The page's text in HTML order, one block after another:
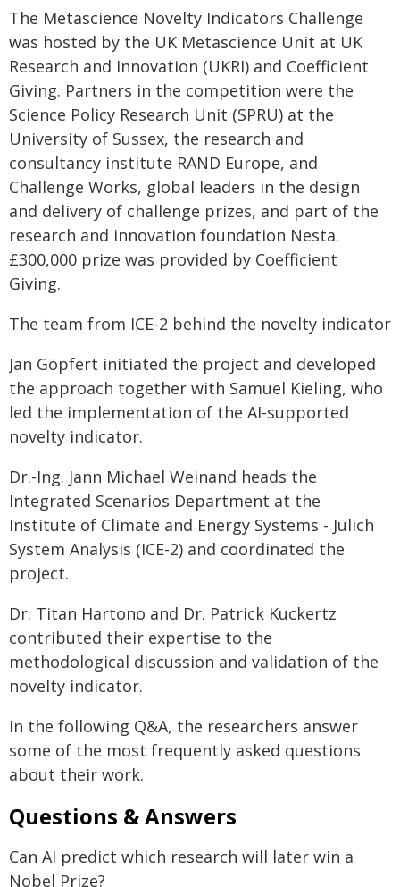
The Metascience Novelty Indicators Challenge
was hosted by the UK Metascience Unit at UK
Research and Innovation (UKRI) and Coefficient
Giving. Partners in the competition were the
Science Policy Research Unit (SPRU) at the
University of Sussex, the research and
consultancy institute RAND Europe, and
Challenge Works, global leaders in the design
and delivery of challenge prizes, and part of the
research and innovation foundation Nesta.
£300,000 prize was provided by Coefficient
Giving.
The team from ICE-2 behind the novelty indicator
Jan Göpfert initiated the project and developed
the approach together with Samuel Kieling, who
led the implementation of the AI-supported
novelty indicator.
Dr.-Ing. Jann Michael Weinand heads the
Integrated Scenarios Department at the
Institute of Climate and Energy Systems - Jülich
System Analysis (ICE-2) and coordinated the
project.
Dr. Titan Hartono and Dr. Patrick Kuckertz
contributed their expertise to the
methodological discussion and validation of the
novelty indicator.
In the following Q&A, the researchers answer
some of the most frequently asked questions
about their work.
Questions & Answers
Can AI predict which research will later win a
Nobel Prize?